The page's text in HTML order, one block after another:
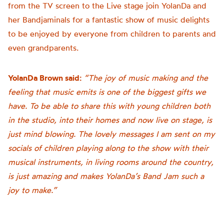
from the TV screen to the Live stage join YolanDa and
her Bandjaminals for a fantastic show of music delights
to be enjoyed by everyone from children to parents and
even grandparents.
YolanDa Brown said: “The joy of music making and the
feeling that music emits is one of the biggest gifts we
have. To be able to share this with young children both
in the studio, into their homes and now live on stage, is
just mind blowing. The lovely messages I am sent on my
socials of children playing along to the show with their
musical instruments, in living rooms around the country,
is just amazing and makes YolanDa’s Band Jam such a
joy to make.”